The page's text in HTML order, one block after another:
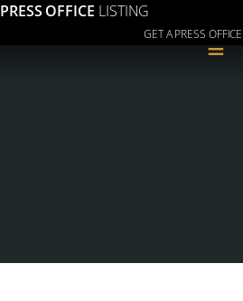
PRESS OFFICE LISTING
GET A PRESS OFFICE
≡